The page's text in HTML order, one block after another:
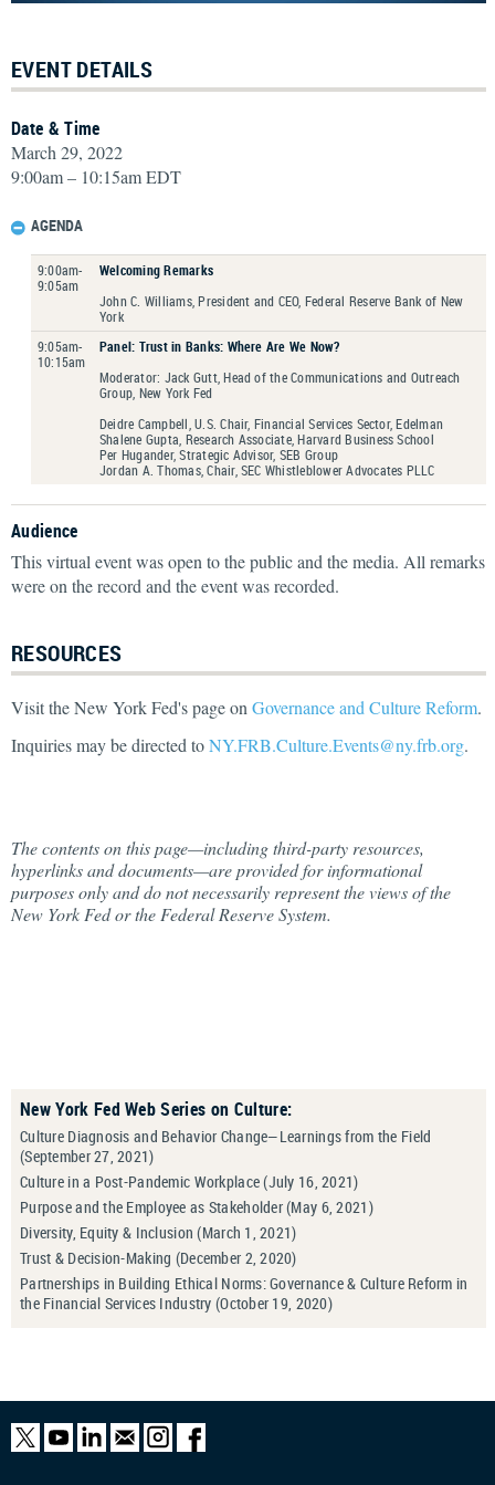
EVENT DETAILS
Date & Time
March 29, 2022
9:00am – 10:15am EDT
AGENDA
9:00am-
9:05am
Welcoming Remarks
John C. Williams, President and CEO, Federal Reserve Bank of New
York
9:05am-
10:15am
Panel: Trust in Banks: Where Are We Now?
Moderator: Jack Gutt, Head of the Communications and Outreach
Group, New York Fed
Deidre Campbell, U.S. Chair, Financial Services Sector, Edelman
Shalene Gupta, Research Associate, Harvard Business School
Per Hugander, Strategic Advisor, SEB Group
Jordan A. Thomas, Chair, SEC Whistleblower Advocates PLLC
Audience
This virtual event was open to the public and the media. All remarks
were on the record and the event was recorded.
RESOURCES
Visit the New York Fed's page on Governance and Culture Reform.
Inquiries may be directed toNY.FRB.Culture.Events@ny.frb.org.
The contents on this page—including third-party resources,
hyperlinks and documents—are provided for informational
purposes only and do not necessarily represent the views of the
New York Fed or the Federal Reserve System.
New York Fed Web Series on Culture:
Culture Diagnosis and Behavior Change—Learnings from the Field
(September 27, 2021)
Culture in a Post-Pandemic Workplace (July 16, 2021)
Purpose and the Employee as Stakeholder (May 6, 2021)
Diversity, Equity & Inclusion (March 1, 2021)
Trust & Decision-Making (December 2, 2020)
Partnerships in Building Ethical Norms: Governance & Culture Reform in
the Financial Services Industry (October 19, 2020)